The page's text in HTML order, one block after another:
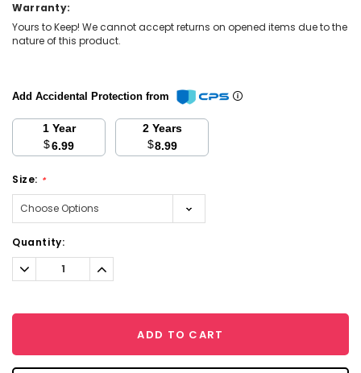
Warranty:
Yours to Keep! We cannot accept returns on opened items due to the
nature of this product.
Add Accidental Protection from
1 Year
$6.99
2 Years
$8.99
Size: *
Current
Stock:
Quantity:
Decrease
Quantity:
Increase
Quantity:
ADD TO CART